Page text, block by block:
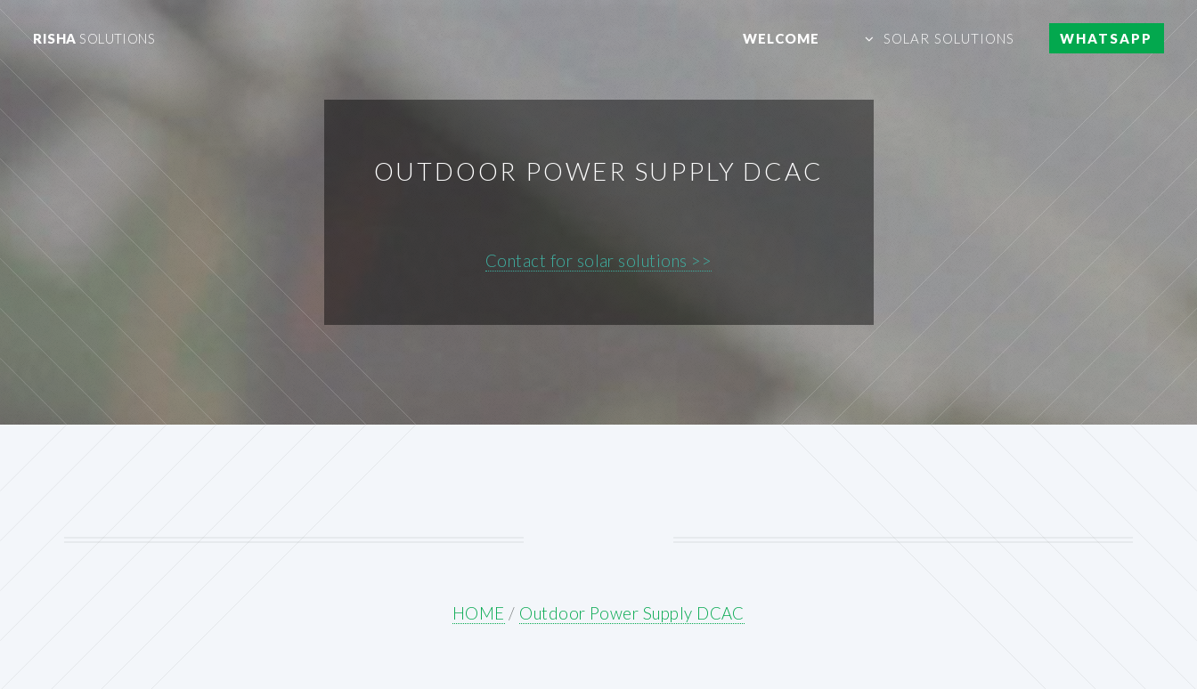
RISHA SOLUTIONS WELCOME SOLAR SOLUTIONS WHATSAPP
OUTDOOR POWER SUPPLY DCAC
Contact for solar solutions >>
HOME / Outdoor Power Supply DCAC